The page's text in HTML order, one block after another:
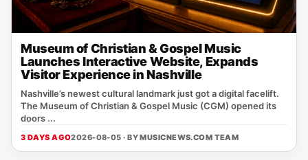
Museum of Christian & Gospel Music
Launches Interactive Website, Expands
Visitor Experience in Nashville
Nashville’s newest cultural landmark just got a digital facelift.
The Museum of Christian & Gospel Music (CGM) opened its
doors ...
3 DAYS AGO2026-08-05 · BYMUSICNEWS.COM TEAM